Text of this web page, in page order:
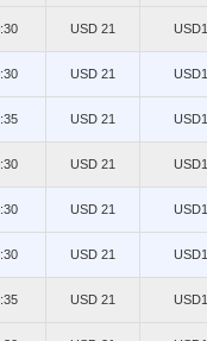
USD 21
USD 21
USD 21
USD 21
USD 21
USD 21
USD 21